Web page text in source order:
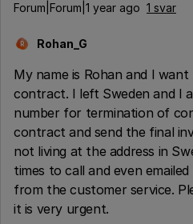
Forum|Forum|1 year ago 1 svar
R Rohan_G
My name is Rohan and I
contract. I left Sweden and I
number for termination of
contract and send the final
not living at the address in
times to call and even
from the customer service.
it is very urgent.